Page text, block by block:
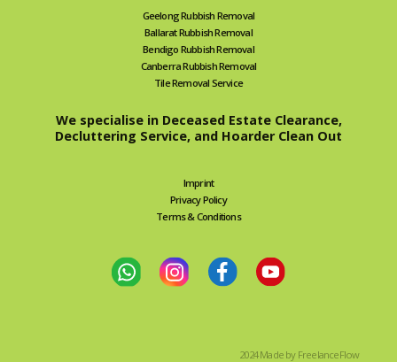
Geelong Rubbish Removal
Ballarat Rubbish Removal
Bendigo Rubbish Removal
Canberra Rubbish Removal
Tile Removal Service
We specialise in Deceased Estate Clearance,
Decluttering Service, and Hoarder Clean Out
Imprint
Privacy Policy
Terms & Conditions
2024 Made by FreelanceFlow